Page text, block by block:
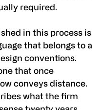
required.
in this process is
that belongs to a
conventions.
that once
conveys distance.
what the firm